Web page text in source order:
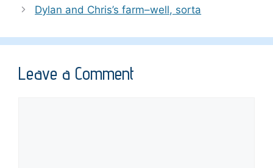
Dylan and Chris’s farm–well, sorta
Leave a Comment